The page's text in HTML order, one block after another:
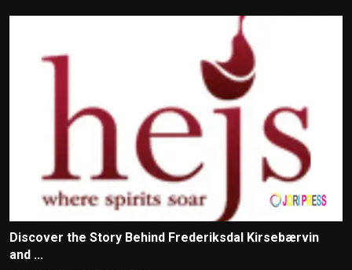
Discover the Story Behind Frederiksdal Kirsebærvin
and ...